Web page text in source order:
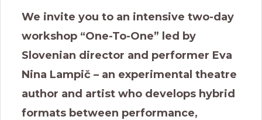
We invite you to an intensive two-day
workshop “One-To-One” led by
Slovenian director and performer Eva
Nina Lampič – an experimental theatre
author and artist who develops hybrid
formats between performance,